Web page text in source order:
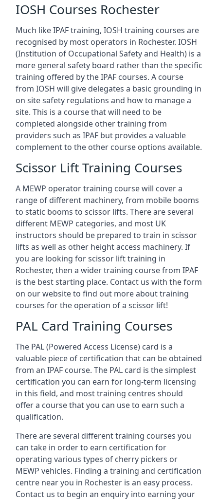
IOSH Courses Rochester
Much like IPAF training, IOSH training courses are
recognised by most operators in Rochester. IOSH
(Institution of Occupational Safety and Health) is a
more general safety board rather than the specific
training offered by the IPAF courses. A course
from IOSH will give delegates a basic grounding in
on site safety regulations and how to manage a
site. This is a course that will need to be
completed alongside other training from
providers such as IPAF but provides a valuable
complement to the other course options available.
Scissor Lift Training Courses
A MEWP operator training course will cover a
range of different machinery, from mobile booms
to static booms to scissor lifts. There are several
different MEWP categories, and most UK
instructors should be prepared to train in scissor
lifts as well as other height access machinery. If
you are looking for scissor lift training in
Rochester, then a wider training course from IPAF
is the best starting place. Contact us with the form
on our website to find out more about training
courses for the operation of a scissor lift!
PAL Card Training Courses
The PAL (Powered Access License) card is a
valuable piece of certification that can be obtained
from an IPAF course. The PAL card is the simplest
certification you can earn for long-term licensing
in this field, and most training centres should
offer a course that you can use to earn such a
qualification.
There are several different training courses you
can take in order to earn certification for
operating various types of cherry pickers or
MEWP vehicles. Finding a training and certification
centre near you in Rochester is an easy process.
Contact us to begin an enquiry into earning your